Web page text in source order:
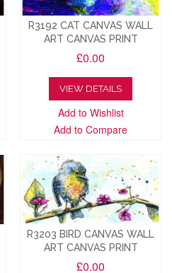
R3192 CAT CANVAS WALL
ART CANVAS PRINT
£0.00
VIEW DETAILS
Add to Wishlist
Add to Compare
R3203 BIRD CANVAS WALL
ART CANVAS PRINT
£0.00